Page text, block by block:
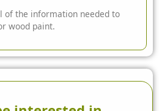
of the information needed to
wood paint.